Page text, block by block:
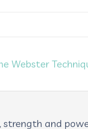
Webster
and